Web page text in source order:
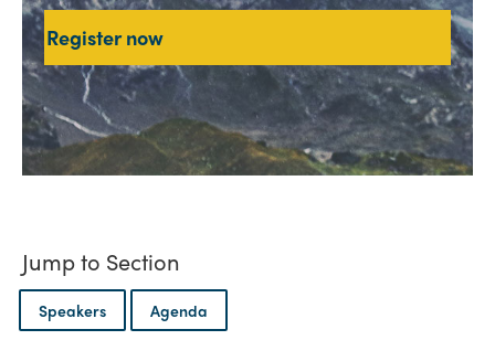
Register now
Jump to Section
Speakers Agenda